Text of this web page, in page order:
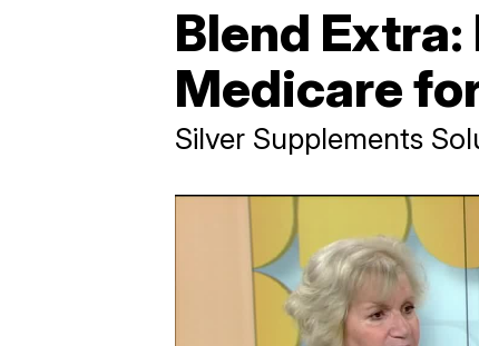
Blend Extra:
Medicare
Silver Supplements